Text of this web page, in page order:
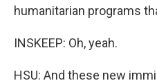
humanitarian programs
INSKEEP: Oh, yeah.
HSU: And these new